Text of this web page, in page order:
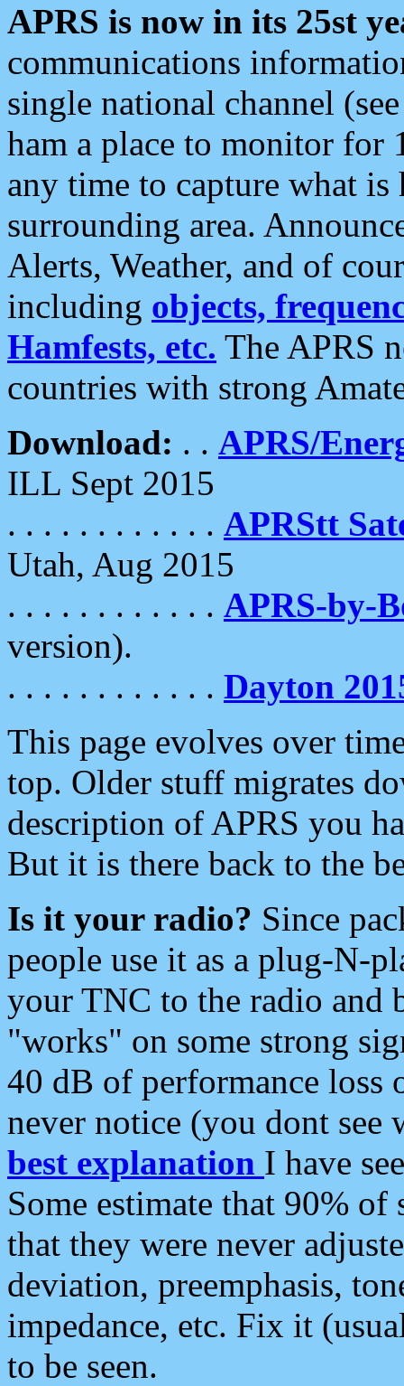
APRS is now in its 25st
communications
single national channel
ham a place to monitor for
any time to capture what
surrounding area.
Alerts, Weather, and of
including objects,
Hamfests, etc. The APRS
countries with strong
Download: . . APRS/
ILL Sept 2015
. . . . . . . . . . . . APRStt
Utah, Aug 2015
. . . . . . . . . . . . APRS-by-
version).
. . . . . . . . . . . . Dayton
This page evolves over
top. Older stuff migrates
description of APRS you
But it is there back to the
Is it your radio? Since
people use it as a plug-N-
your TNC to the radio and
"works" on some strong
40 dB of performance loss
never notice (you dont see
best explanation I have
Some estimate that 90%
that they were never
deviation, preemphasis,
impedance, etc. Fix it
to be seen.